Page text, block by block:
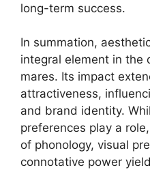
long-term success.
In summation,
integral element in the
mares. Its impact
attractiveness,
and brand identity.
preferences play a
of phonology, visual
connotative power